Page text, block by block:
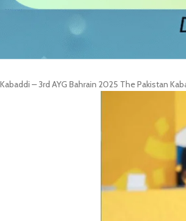
Kabaddi – 3rd AYG Bahrain 2025 The Pakistan